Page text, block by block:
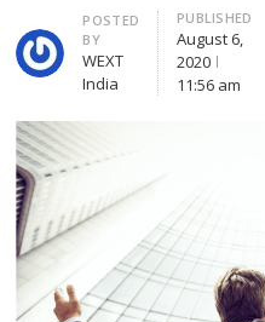
Author
POSTED
BY
WEXT
India
PUBLISHED
August 6,
2020
11:56 am